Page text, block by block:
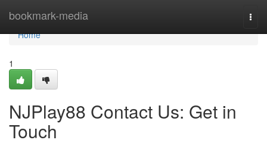
bookmark-media
Home
Home
1
NJPlay88 Contact Us: Get in
Touch